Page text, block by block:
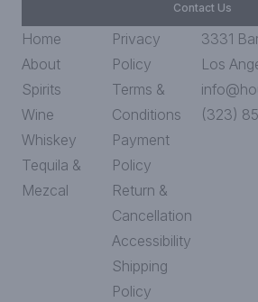
Contact Us
Home
About
Spirits
Wine
Whiskey
Tequila &
Mezcal
Privacy
Policy
Terms &
Conditions
Payment
Policy
Return &
Cancellation
Accessibility
Shipping
Policy
3331
Los
(323)